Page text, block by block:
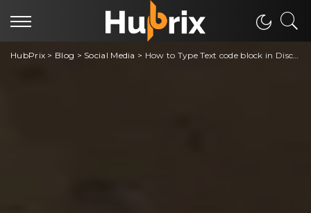
HubPrix > Blog > Social Media > How to Type Text code block in Discord [Easy Trick]